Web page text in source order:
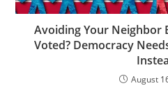
Avoiding Your Neighbor
Voted? Democracy
August